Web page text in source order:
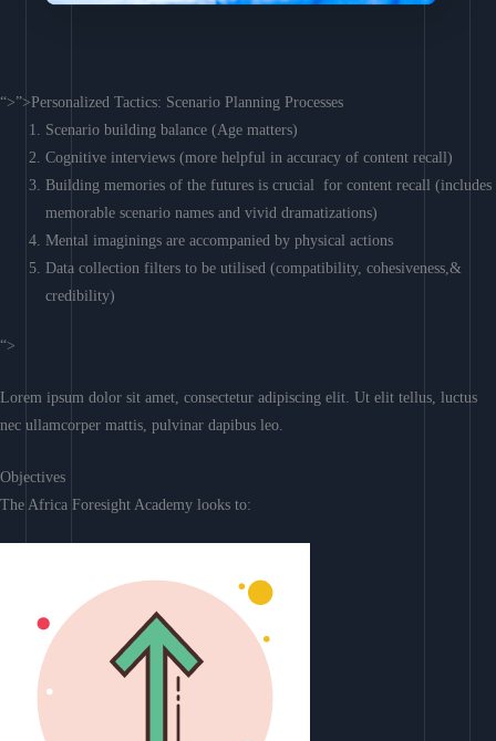
“>”>Personalized Tactics: Scenario Planning Processes
Scenario building balance (Age matters)
Cognitive interviews (more helpful in accuracy of content recall)
Building memories of the futures is crucial for content recall (includes
memorable scenario names and vivid dramatizations)
Mental imaginings are accompanied by physical actions
Data collection filters to be utilised (compatibility, cohesiveness,&
credibility)
“>
Lorem ipsum dolor sit amet, consectetur adipiscing elit. Ut elit tellus, luctus
nec ullamcorper mattis, pulvinar dapibus leo.
Objectives
The Africa Foresight Academy looks to: